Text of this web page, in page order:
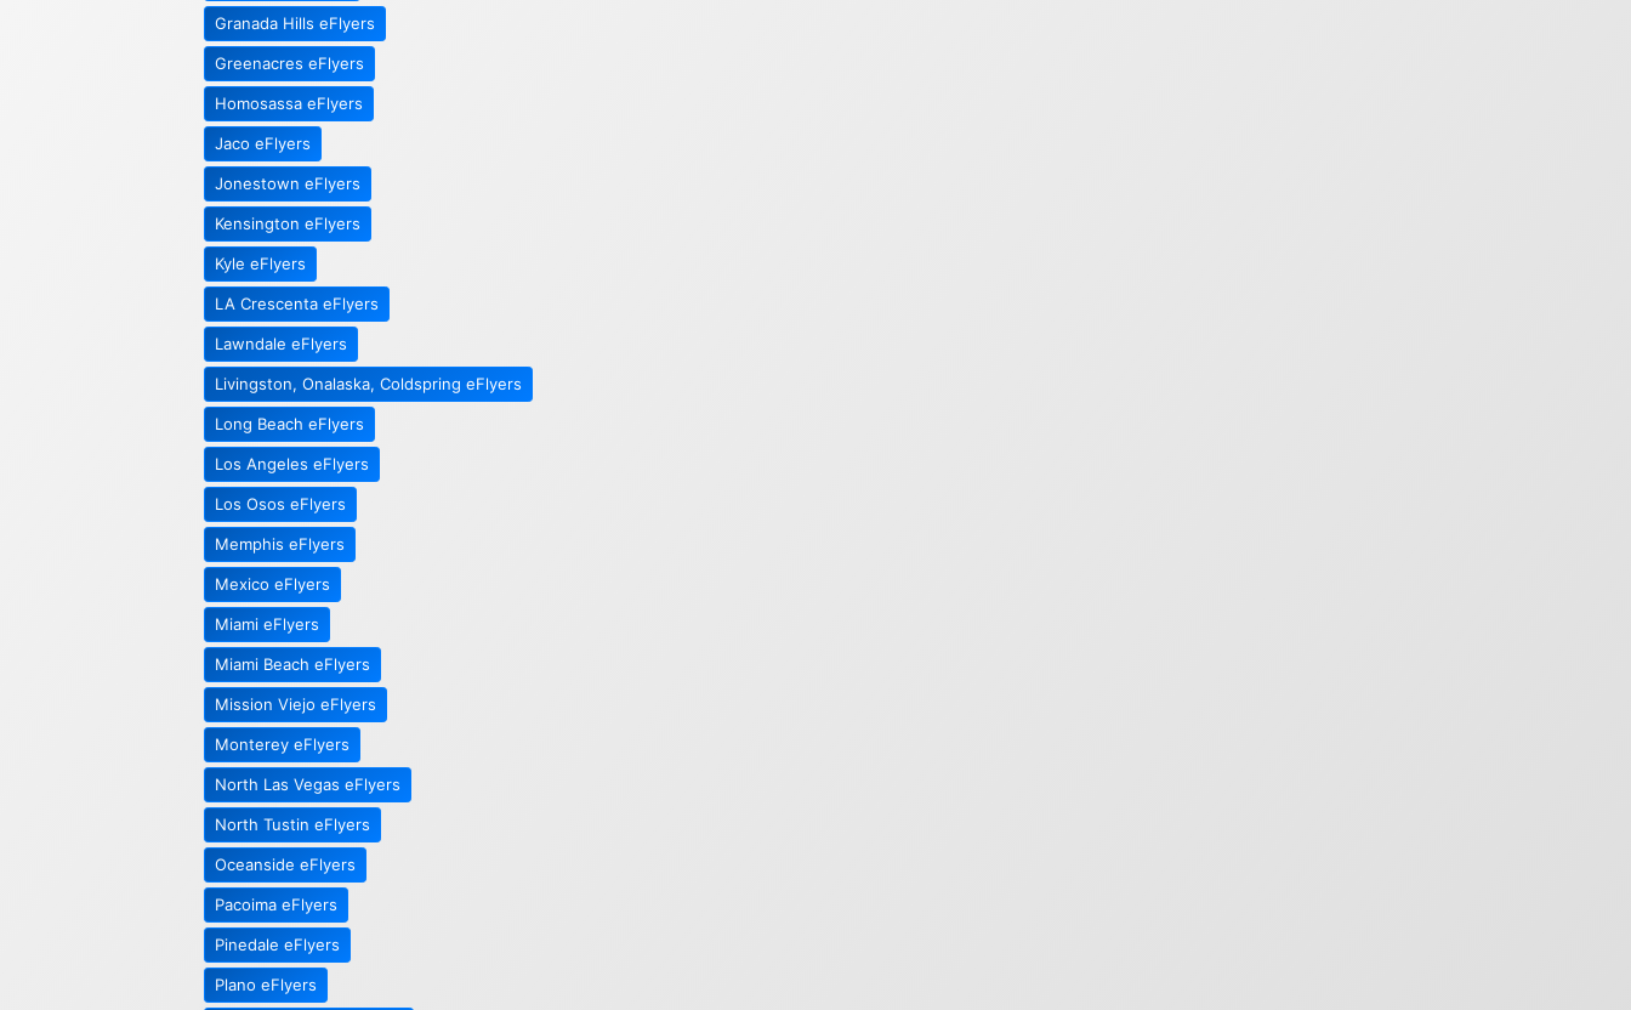
Granada Hills eFlyers
Greenacres eFlyers
Homosassa eFlyers
Jaco eFlyers
Jonestown eFlyers
Kensington eFlyers
Kyle eFlyers
LA Crescenta eFlyers
Lawndale eFlyers
Livingston, Onalaska, Coldspring eFlyers
Long Beach eFlyers
Los Angeles eFlyers
Los Osos eFlyers
Memphis eFlyers
Mexico eFlyers
Miami eFlyers
Miami Beach eFlyers
Mission Viejo eFlyers
Monterey eFlyers
North Las Vegas eFlyers
North Tustin eFlyers
Oceanside eFlyers
Pacoima eFlyers
Pinedale eFlyers
Plano eFlyers